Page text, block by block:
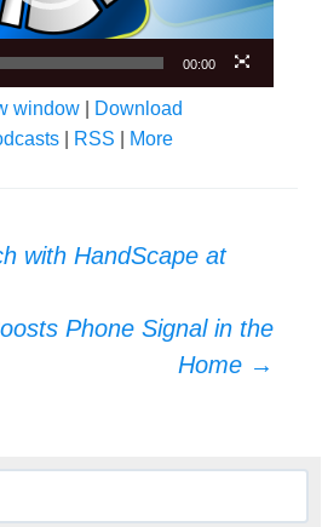
00:00
window
Download
RSS More
with HandScape at
Phone Signal in the
Home →